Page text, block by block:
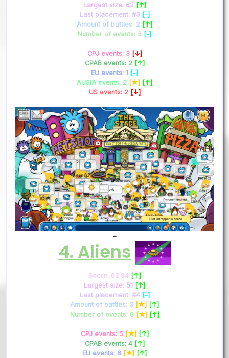
Largest size: 62 [↑]
Last placement: #3 [-]
Amount of battles: 2 [↑]
Number of events: 5 [-]
CPJ events: 3 [↓]
CPAB events: 2 [↑]
EU events: 1 [-]
AUSIA events: 2 [★] [↑]
US events: 2 [↓]
–
4. Aliens
Score: 62.64 [↑]
Largest size: 51 [↑]
Last placement: #4 [-]
Amount of battles: 3 [★] [↑]
Number of events: 9 [★] [↑]
CPJ events: 5 [★] [↑]
CPAB events: 4 [↑]
EU events: 6 [★] [↑]